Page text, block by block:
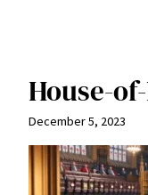
House-
December 5, 2023